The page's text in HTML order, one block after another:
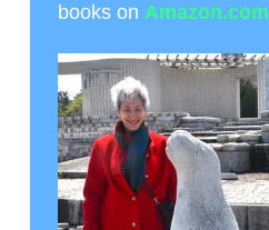
books on Amazon.com